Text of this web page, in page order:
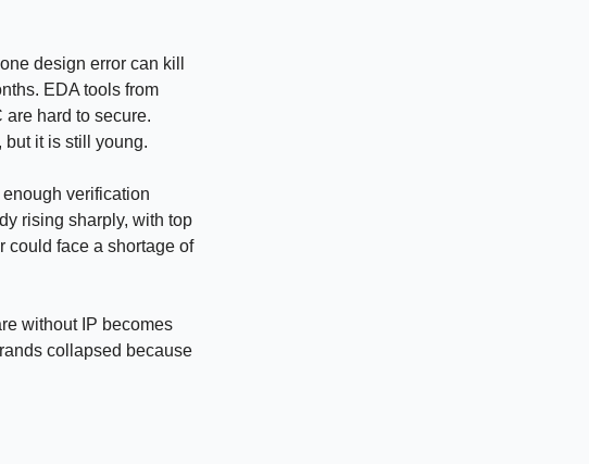
design error can kill
EDA tools from
hard to secure.
but it is still young.
verification
rising sharply, with top
could face a shortage of
without IP becomes
collapsed because